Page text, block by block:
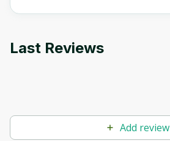
Last Reviews
Add review